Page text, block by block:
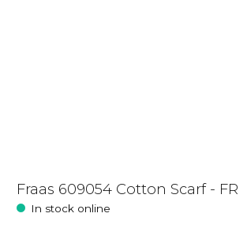
Fraas 609054 Cotton Scarf - FR
In stock online